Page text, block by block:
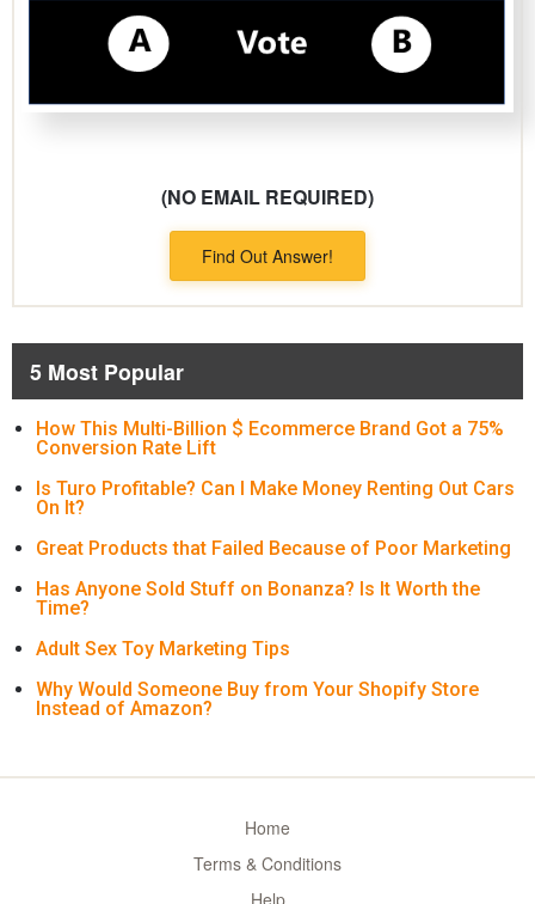
(NO EMAIL REQUIRED)
Find Out Answer!
5 Most Popular
How This Multi-Billion $ Ecommerce Brand Got a 75%
Conversion Rate Lift
Is Turo Profitable? Can I Make Money Renting Out Cars
On It?
Great Products that Failed Because of Poor Marketing
Has Anyone Sold Stuff on Bonanza? Is It Worth the
Time?
Adult Sex Toy Marketing Tips
Why Would Someone Buy from Your Shopify Store
Instead of Amazon?
Home
Terms & Conditions